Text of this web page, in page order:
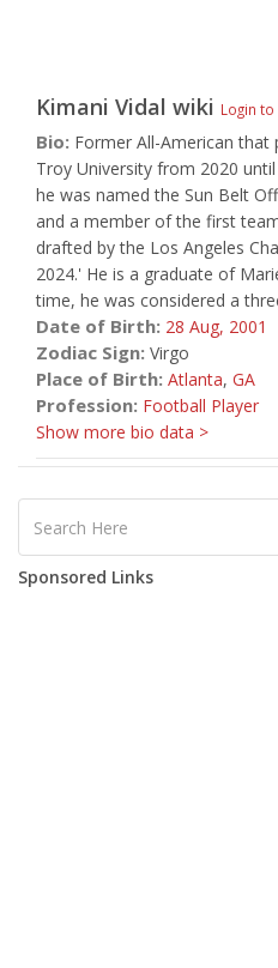
Kimani Vidal wiki Login to
Bio: Former All-American
Troy University from 2020
he was named the Sun Belt
and a member of the first
drafted by the Los Angeles
2024.' He is a graduate of
time, he was considered a
Date of Birth: 28 Aug, 2001
Zodiac Sign: Virgo
Place of Birth: Atlanta, GA
Profession: Football Player
Show more bio data >
Sponsored Links